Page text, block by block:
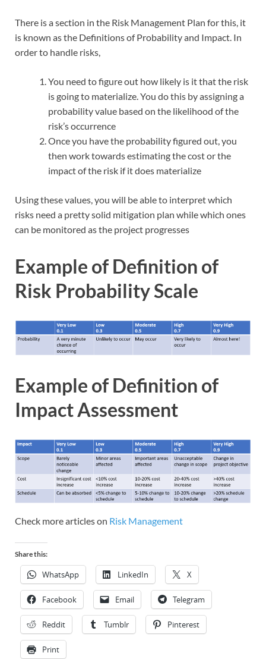
There is a section in the Risk Management Plan for this, it
is known as the Definitions of Probability and Impact. In
order to handle risks,
You need to figure out how likely is it that the risk
is going to materialize. You do this by assigning a
probability value based on the likelihood of the
risk’s occurrence
Once you have the probability figured out, you
then work towards estimating the cost or the
impact of the risk if it does materialize
Using these values, you will be able to interpret which
risks need a pretty solid mitigation plan while which ones
can be monitored as the project progresses
Example of Definition of
Risk Probability Scale
Example of Definition of
Impact Assessment
Check more articles on Risk Management
Share this:
WhatsApp LinkedIn X
Facebook Email Telegram
Reddit Tumblr Pinterest
Print